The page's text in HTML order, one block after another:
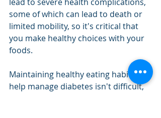
some of which can lead to death or
limited mobility, so it's critical that
you make healthy choices with your
foods.
Maintaining healthy eating habits to
help manage diabetes isn't difficult,